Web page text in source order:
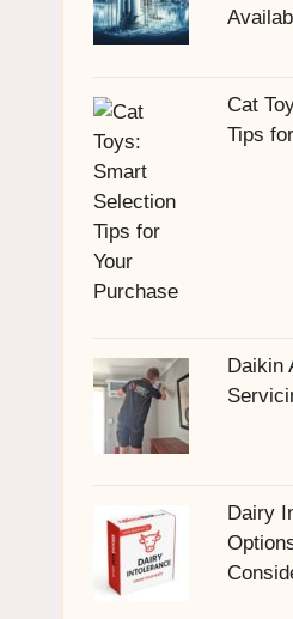
Cat
Tips
Daikin
Dairy